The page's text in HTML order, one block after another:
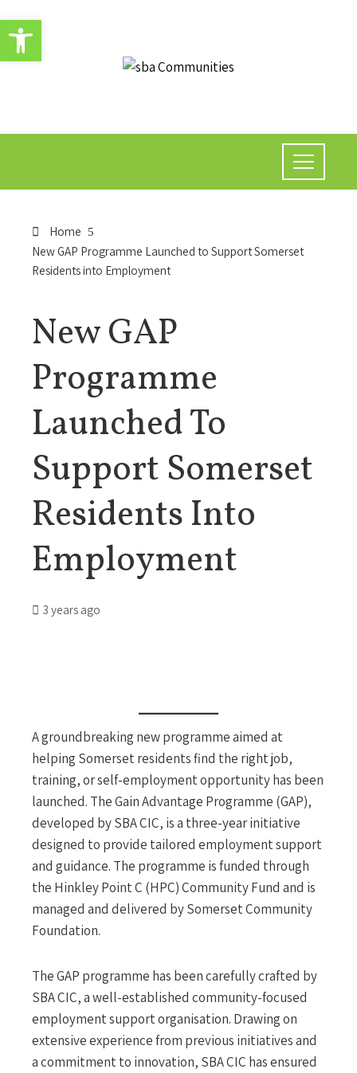
Home
New GAP Programme Launched to Support Somerset
Residents into Employment
New GAP
Programme
Launched To
Support Somerset
Residents Into
Employment
3 years ago
A groundbreaking new programme aimed at
helping Somerset residents find the right job,
training, or self-employment opportunity has been
launched. The Gain Advantage Programme (GAP),
developed by SBA CIC, is a three-year initiative
designed to provide tailored employment support
and guidance. The programme is funded through
the Hinkley Point C (HPC) Community Fund and is
managed and delivered by Somerset Community
Foundation.
The GAP programme has been carefully crafted by
SBA CIC, a well-established community-focused
employment support organisation. Drawing on
extensive experience from previous initiatives and
a commitment to innovation, SBA CIC has ensured
Open toolbar